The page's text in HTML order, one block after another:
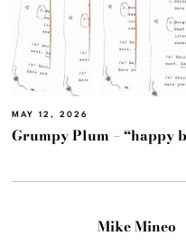
MAY 12, 2026
Grumpy Plum – “happy
Mike Mineo